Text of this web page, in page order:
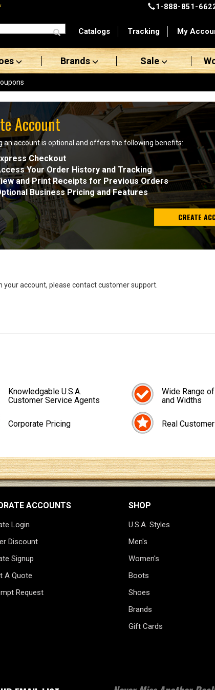
1-888-851-
Catalogs Tracking My
Brands Sale
Account
an account is optional and offers the following benefits:
Checkout
Your Order History and Tracking
and Print Receipts for Previous Orders
Business Pricing and Features
CREATE
account, please contact customer support.
Knowledgable U.S.A.
Customer Service Agents
Corporate Pricing
Wide Range
and Widths
Real
ACCOUNTS
Login
Discount
Signup
A Quote
Request
SHOP
U.S.A. Styles
Men's
Women's
Boots
Shoes
Brands
Gift Cards